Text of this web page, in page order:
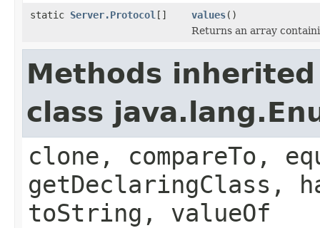
static Server.Protocol [] values()
Returns an array
Methods
class
clone, compareTo,
getDeclaringClass,
toString, valueOf